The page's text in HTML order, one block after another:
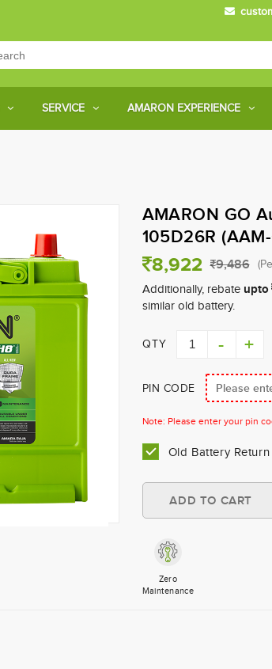
content
Menu
SERVICE AMARON EXPERIENCE
AMARON GO
105D26R
8,922 9,486
Additionally, rebate upto
similar old battery.
QTY
PIN CODE
Note: Please enter your pin
Old Battery Return
Zero
Maintenance